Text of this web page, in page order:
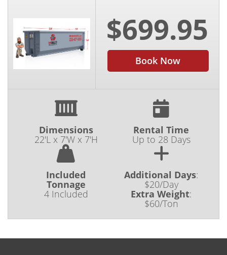
$699.95
Book Now
Dimensions
22'L x 7'W x 7'H
Rental Time
Up to 28 Days
Included
Tonnage
4 Included
Additional Days:
$20/Day
Extra Weight:
$60/Ton